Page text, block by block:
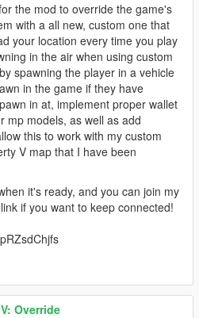
the mod to override the game's
with a all new, custom one that
your location every time you play
in the air when using custom
spawning the player in a vehicle
in the game if they have
in at, implement proper wallet
mp models, as well as add
this to work with my custom
V map that I have been
it's ready, and you can join my
if you want to keep connected!
V: Override